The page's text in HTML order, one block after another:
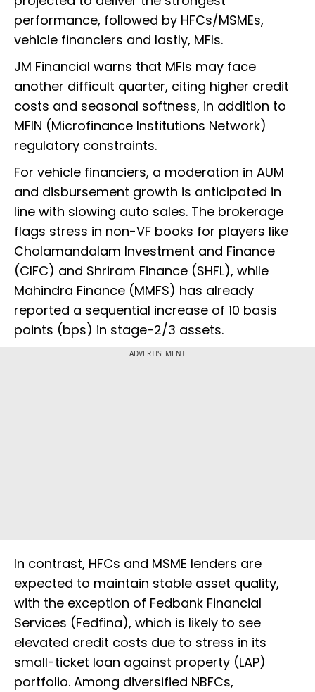
performance, followed by HFCs/MSMEs,
vehicle financiers and lastly, MFIs.
JM Financial warns that MFIs may face
another difficult quarter, citing higher credit
costs and seasonal softness, in addition to
MFIN (Microfinance Institutions Network)
regulatory constraints.
For vehicle financiers, a moderation in AUM
and disbursement growth is anticipated in
line with slowing auto sales. The brokerage
flags stress in non-VF books for players like
Cholamandalam Investment and Finance
(CIFC) and Shriram Finance (SHFL), while
Mahindra Finance (MMFS) has already
reported a sequential increase of 10 basis
points (bps) in stage-2/3 assets.
ADVERTISEMENT
In contrast, HFCs and MSME lenders are
expected to maintain stable asset quality,
with the exception of Fedbank Financial
Services (Fedfina), which is likely to see
elevated credit costs due to stress in its
small-ticket loan against property (LAP)
portfolio. Among diversified NBFCs,